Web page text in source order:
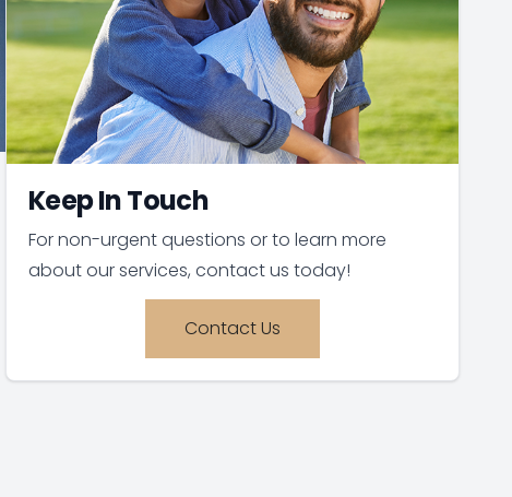
Keep In Touch
For non-urgent questions or to learn more
about our services, contact us today!
Contact Us